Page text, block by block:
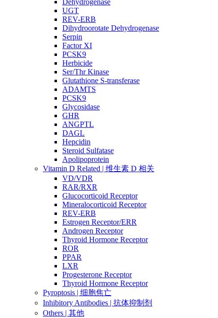
Dehydrogenase
UGT
REV-ERB
Dihydroorotate Dehydrogenase
Serpin
Factor XI
PCSK9
Herbicide
Ser/Thr Kinase
Glutathione S-transferase
ADAMTS
PCSK9
Glycosidase
GHR
ANGPTL
DAGL
Hepcidin
Steroid Sulfatase
Apolipoprotein
Vitamin D Related | 维生素 D 相关
VD/VDR
RAR/RXR
Glucocorticoid Receptor
Mineralocorticoid Receptor
REV-ERB
Estrogen Receptor/ERR
Androgen Receptor
Thyroid Hormone Receptor
ROR
PPAR
LXR
Progesterone Receptor
Thyroid Hormone Receptor
Pyroptosis | 细胞焦亡
Inhibitory Antibodies | 抗体抑制剂
Others | 其他